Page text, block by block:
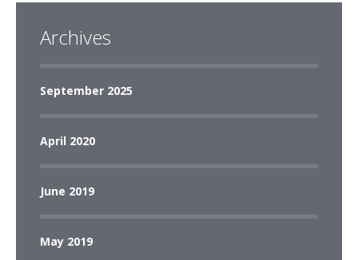
Archives
September 2025
April 2020
June 2019
May 2019